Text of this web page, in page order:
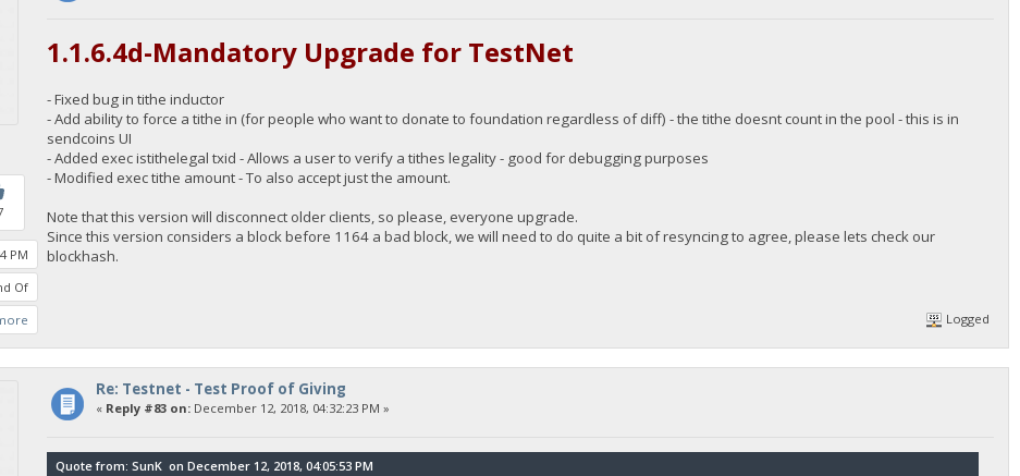
PM
Of
1.1.6.4d-Mandatory Upgrade for TestNet
- Fixed bug in tithe inductor
- Add ability to force a tithe in (for people who want to donate to foundation regardless of diff) - the tithe doesnt count in the pool - this is in
sendcoins UI
- Added exec istithelegal txid - Allows a user to verify a tithes legality - good for debugging purposes
- Modified exec tithe amount - To also accept just the amount.
Note that this version will disconnect older clients, so please, everyone upgrade.
Since this version considers a block before 1164 a bad block, we will need to do quite a bit of resyncing to agree, please lets check our
blockhash.
Logged
Re: Testnet - Test Proof of Giving
« Reply #83 on:December 12, 2018, 04:32:23 PM »
Quote from: SunK on December 12, 2018, 04:05:53 PM